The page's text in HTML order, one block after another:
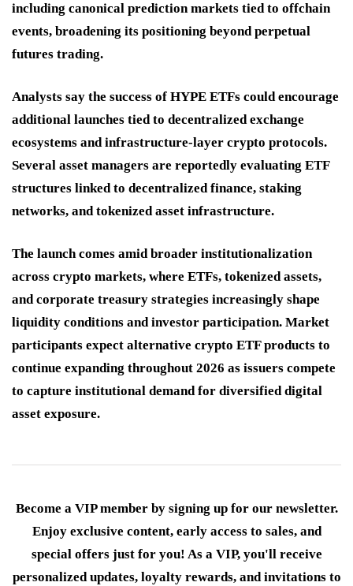
including canonical prediction markets tied to offchain
events, broadening its positioning beyond perpetual
futures trading.
Analysts say the success of HYPE ETFs could encourage
additional launches tied to decentralized exchange
ecosystems and infrastructure-layer crypto protocols.
Several asset managers are reportedly evaluating ETF
structures linked to decentralized finance, staking
networks, and tokenized asset infrastructure.
The launch comes amid broader institutionalization
across crypto markets, where ETFs, tokenized assets,
and corporate treasury strategies increasingly shape
liquidity conditions and investor participation. Market
participants expect alternative crypto ETF products to
continue expanding throughout 2026 as issuers compete
to capture institutional demand for diversified digital
asset exposure.
Become a VIP member by signing up for our newsletter.
Enjoy exclusive content, early access to sales, and
special offers just for you! As a VIP, you'll receive
personalized updates, loyalty rewards, and invitations to